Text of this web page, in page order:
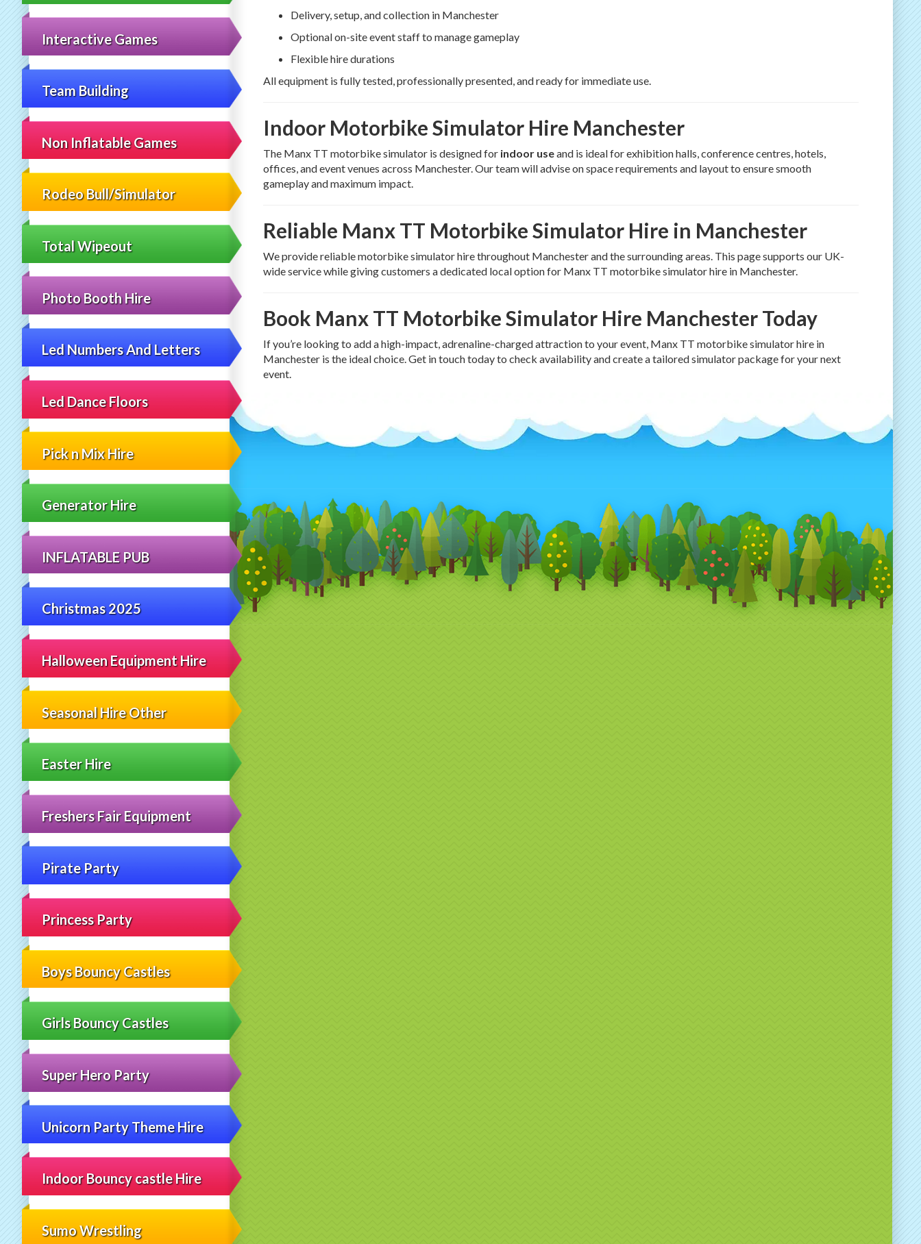
Interactive Games
Team Building
Non Inflatable Games
Rodeo Bull/Simulator
Total Wipeout
Photo Booth Hire
Led Numbers And Letters
Led Dance Floors
Pick n Mix Hire
Generator Hire
INFLATABLE PUB
Christmas 2025
Halloween Equipment Hire
Seasonal Hire Other
Easter Hire
Freshers Fair Equipment
Pirate Party
Princess Party
Boys Bouncy Castles
Girls Bouncy Castles
Super Hero Party
Unicorn Party Theme Hire
Indoor Bouncy castle Hire
Sumo Wrestling
Delivery, setup, and collection in Manchester
Optional on-site event staff to manage gameplay
Flexible hire durations
All equipment is fully tested, professionally presented, and ready for immediate use.
Indoor Motorbike Simulator Hire Manchester
The Manx TT motorbike simulator is designed for indoor useand is ideal for exhibition halls, conference centres, hotels,
offices, and event venues across Manchester. Our team will advise on space requirements and layout to ensure smooth
gameplay and maximum impact.
Reliable Manx TT Motorbike Simulator Hire in Manchester
We provide reliable motorbike simulator hire throughout Manchester and the surrounding areas. This page supports our UK-
wide service while giving customers a dedicated local option for Manx TT motorbike simulator hire in Manchester.
Book Manx TT Motorbike Simulator Hire Manchester Today
If you’re looking to add a high-impact, adrenaline-charged attraction to your event, Manx TT motorbike simulator hire in
Manchester is the ideal choice. Get in touch today to check availability and create a tailored simulator package for your next
event.